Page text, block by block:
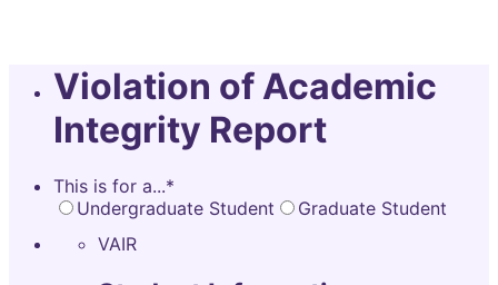
Violation of Academic
Integrity Report
This is for a...*
Undergraduate Student
Graduate Student
VAIR